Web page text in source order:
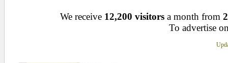
We receive 12,200 visitors a month from
To advertise